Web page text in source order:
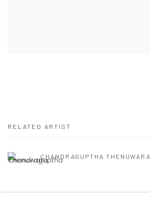
RELATED ARTIST
CHANDRAGUPTHA THENUWARA